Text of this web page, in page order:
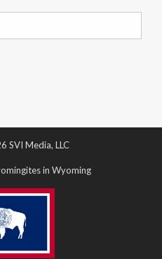
SVI Media, LLC
in Wyoming